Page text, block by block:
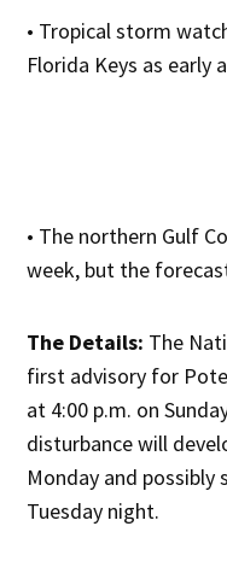
• Tropical storm
Florida Keys as early
• The northern Gulf
week, but the
The Details: The
first advisory for
at 4:00 p.m. on
disturbance will
Monday and
Tuesday night.